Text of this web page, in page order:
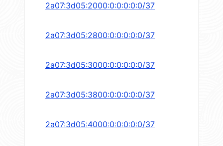
2a07:3d05:2000:0:0:0:0:0/37
2a07:3d05:2800:0:0:0:0:0/37
2a07:3d05:3000:0:0:0:0:0/37
2a07:3d05:3800:0:0:0:0:0/37
2a07:3d05:4000:0:0:0:0:0/37